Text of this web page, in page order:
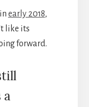
early 2018,
like its
forward.
a